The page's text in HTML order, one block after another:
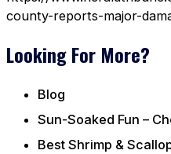
county-reports-major-
Looking For More?
Blog
Sun-Soaked Fun –
Best Shrimp &